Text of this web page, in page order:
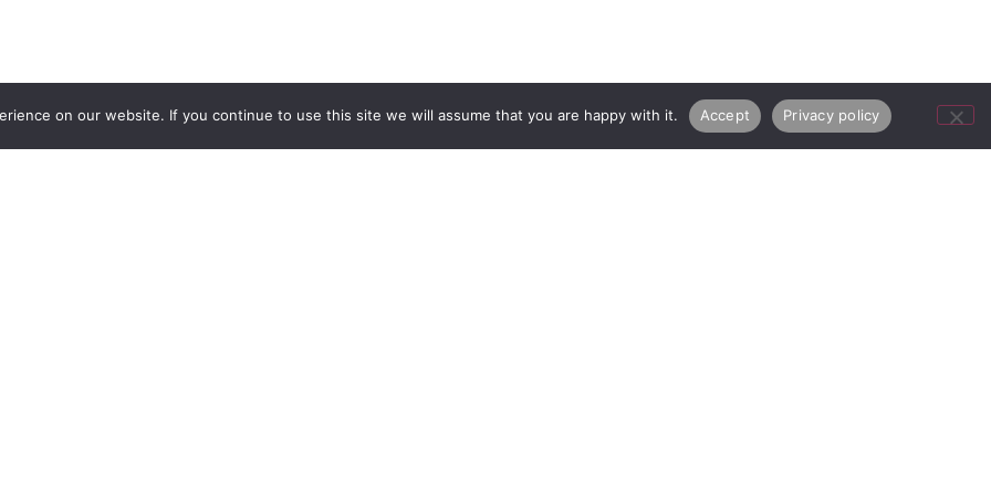
on our website. If you continue to use this site we will assume that you are happy with it. Accept Privacy policy